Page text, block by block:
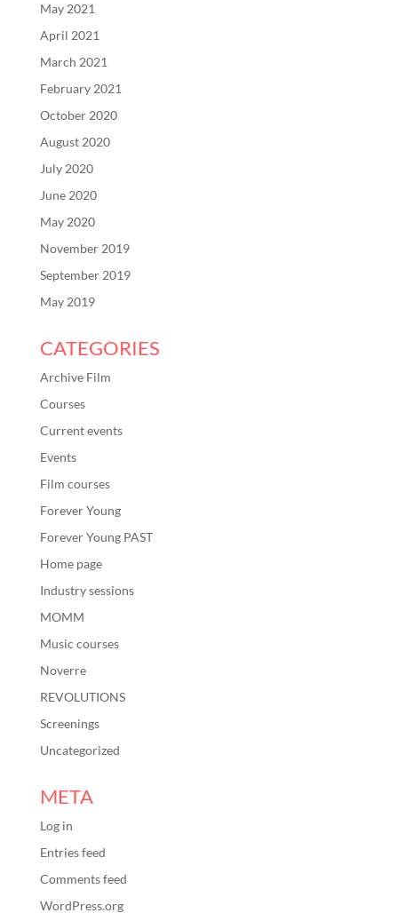
May 2021
April 2021
March 2021
February 2021
October 2020
August 2020
July 2020
June 2020
May 2020
November 2019
September 2019
May 2019
CATEGORIES
Archive Film
Courses
Current events
Events
Film courses
Forever Young
Forever Young PAST
Home page
Industry sessions
MOMM
Music courses
Noverre
REVOLUTIONS
Screenings
Uncategorized
META
Log in
Entries feed
Comments feed
WordPress.org